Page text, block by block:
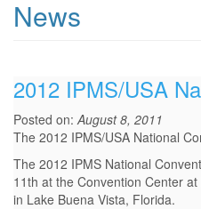
News
2012 IPMS/USA
Posted on:August 8, 2011
The 2012 IPMS/USA National
The 2012 IPMS National
11th at the Convention Center
in Lake Buena Vista, Florida.